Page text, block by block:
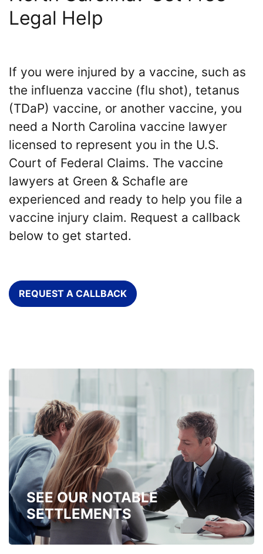
Legal Help
If you were injured by a vaccine, such as
the influenza vaccine (flu shot), tetanus
(TDaP) vaccine, or another vaccine, you
need a North Carolina vaccine lawyer
licensed to represent you in the U.S.
Court of Federal Claims. The vaccine
lawyers at Green & Schafle are
experienced and ready to help you file a
vaccine injury claim. Request a callback
below to get started.
REQUEST A CALLBACK
SEE OUR NOTABLE
SETTLEMENTS